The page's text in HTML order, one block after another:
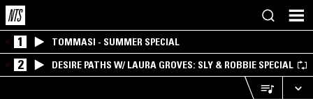
1 TOMMASI - SUMMER SPECIAL
2 DESIRE PATHS W/ LAURA GROVES: SLY & ROBBIE SPECIAL